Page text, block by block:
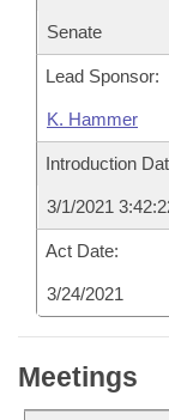
Senate
Lead Sponsor:
K. Hammer
Introduction
3/1/2021
Act Date:
3/24/2021
Meetings